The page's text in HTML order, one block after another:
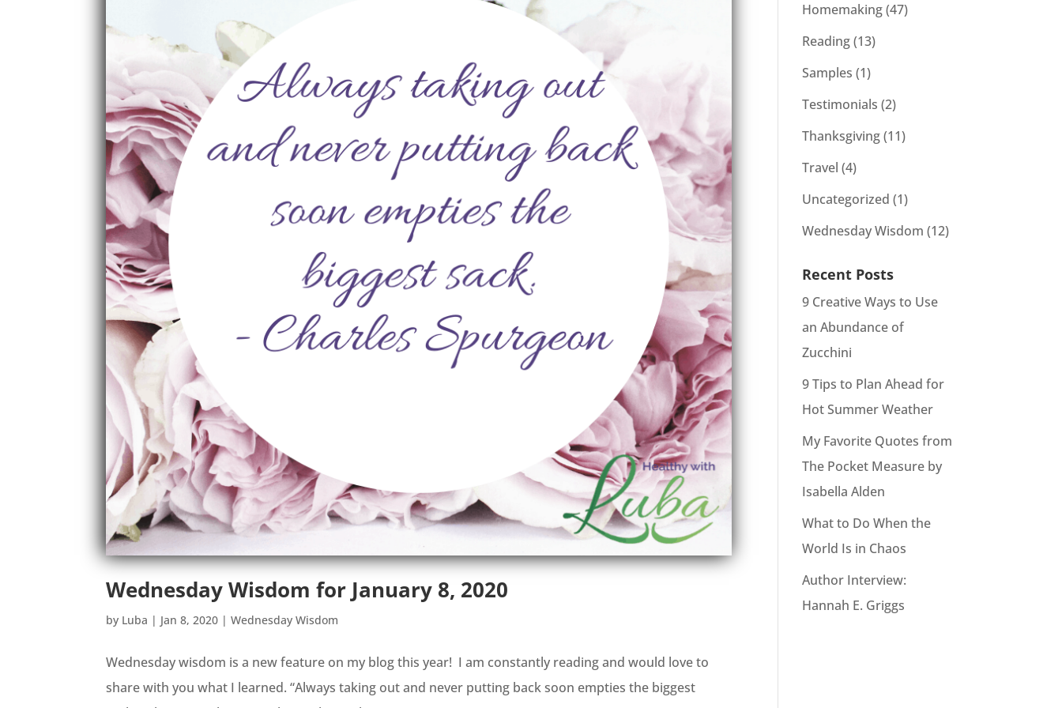
Wednesday Wisdom for January 8, 2020
by Luba | Jan 8, 2020 |Wednesday Wisdom
Wednesday wisdom is a new feature on my blog this year! I am constantly reading and would love to
share with you what I learned. “Always taking out and never putting back soon empties the biggest
Homemaking(47)
Reading(13)
Samples (1)
Testimonials (2)
Thanksgiving(11)
Travel (4)
Uncategorized (1)
Wednesday Wisdom (12)
Recent Posts
9 Creative Ways to Use
an Abundance of
Zucchini
9 Tips to Plan Ahead for
Hot Summer Weather
My Favorite Quotes from
The Pocket Measure by
Isabella Alden
What to Do When the
World Is in Chaos
Author Interview:
Hannah E. Griggs